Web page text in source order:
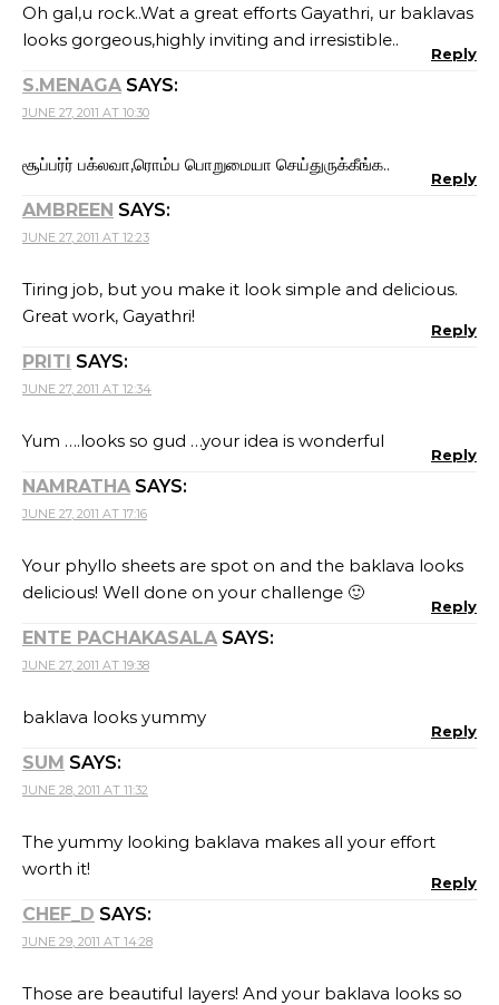
Oh gal,u rock..Wat a great efforts Gayathri, ur baklavas
looks gorgeous,highly inviting and irresistible..
Reply
S.MENAGA SAYS:
JUNE 27, 2011 AT 10:30
சூப்பர்ர் பக்லவா,ரொம்ப பொறுமையா செய்துருக்கீங்க..
Reply
AMBREEN SAYS:
JUNE 27, 2011 AT 12:23
Tiring job, but you make it look simple and delicious.
Great work, Gayathri!
Reply
PRITI SAYS:
JUNE 27, 2011 AT 12:34
Yum ….looks so gud …your idea is wonderful
Reply
NAMRATHA SAYS:
JUNE 27, 2011 AT 17:16
Your phyllo sheets are spot on and the baklava looks
delicious! Well done on your challenge 🙂
Reply
ENTE PACHAKASALA SAYS:
JUNE 27, 2011 AT 19:38
baklava looks yummy
Reply
SUM SAYS:
JUNE 28, 2011 AT 11:32
The yummy looking baklava makes all your effort
worth it!
Reply
CHEF_D SAYS:
JUNE 29, 2011 AT 14:28
Those are beautiful layers! And your baklava looks so